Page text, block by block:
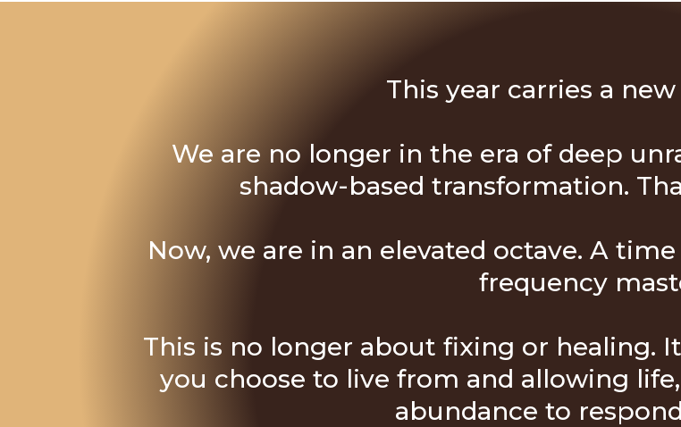
This year carries a
We are no longer in the era of deep
shadow-based transformation.
Now, we are in an elevated octave. A
frequency
This is no longer about fixing or healing.
you choose to live from and allowing
abundance to